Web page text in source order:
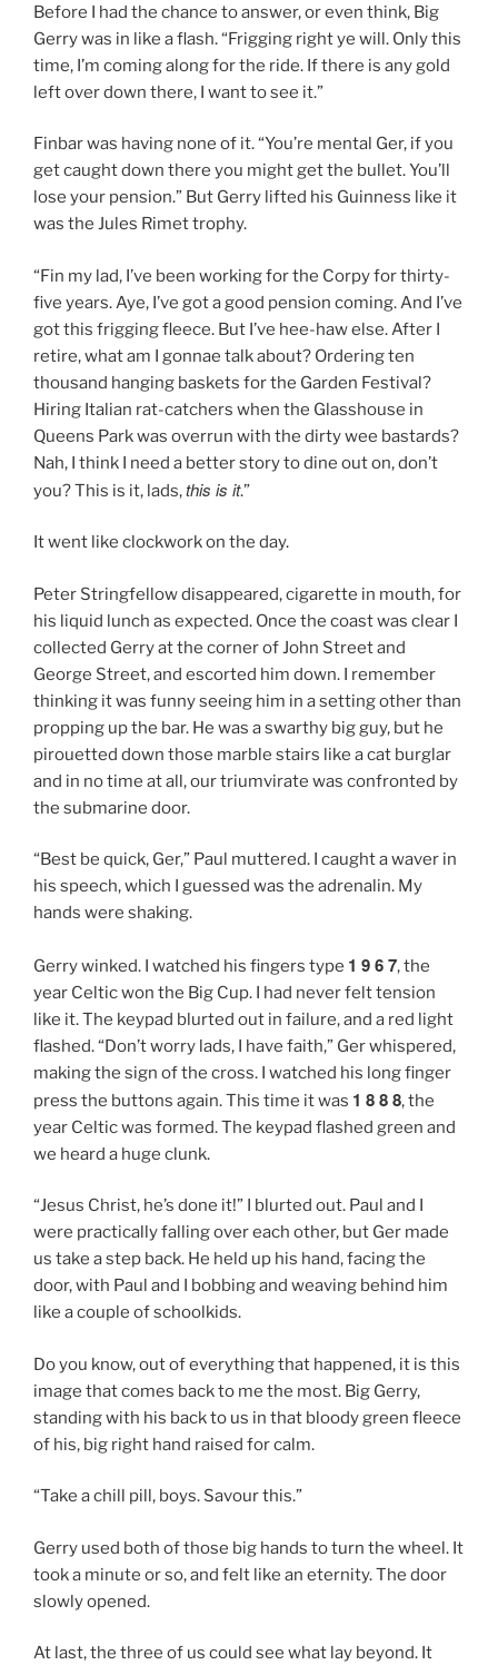
Before I had the chance to answer, or even think, Big
Gerry was in like a flash. “Frigging right ye will. Only this
time, I’m coming along for the ride. If there is any gold
left over down there, I want to see it.”
Finbar was having none of it. “You’re mental Ger, if you
get caught down there you might get the bullet. You’ll
lose your pension.” But Gerry lifted his Guinness like it
was the Jules Rimet trophy.
“Fin my lad, I’ve been working for the Corpy for thirty-
five years. Aye, I’ve got a good pension coming. And I’ve
got this frigging fleece. But I’ve hee-haw else. After I
retire, what am I gonnae talk about? Ordering ten
thousand hanging baskets for the Garden Festival?
Hiring Italian rat-catchers when the Glasshouse in
Queens Park was overrun with the dirty wee bastards?
Nah, I think I need a better story to dine out on, don’t
you? This is it, lads,this is it.”
It went like clockwork on the day.
Peter Stringfellow disappeared, cigarette in mouth, for
his liquid lunch as expected. Once the coast was clear I
collected Gerry at the corner of John Street and
George Street, and escorted him down. I remember
thinking it was funny seeing him in a setting other than
propping up the bar. He was a swarthy big guy, but he
pirouetted down those marble stairs like a cat burglar
and in no time at all, our triumvirate was confronted by
the submarine door.
“Best be quick, Ger,” Paul muttered. I caught a waver in
his speech, which I guessed was the adrenalin. My
hands were shaking.
Gerry winked. I watched his fingers type 1 9 6 7, the
year Celtic won the Big Cup. I had never felt tension
like it. The keypad blurted out in failure, and a red light
flashed. “Don’t worry lads, I have faith,” Ger whispered,
making the sign of the cross. I watched his long finger
press the buttons again. This time it was 1 8 8 8, the
year Celtic was formed. The keypad flashed green and
we heard a huge clunk.
“Jesus Christ, he’s done it!” I blurted out. Paul and I
were practically falling over each other, but Ger made
us take a step back. He held up his hand, facing the
door, with Paul and I bobbing and weaving behind him
like a couple of schoolkids.
Do you know, out of everything that happened, it is this
image that comes back to me the most. Big Gerry,
standing with his back to us in that bloody green fleece
of his, big right hand raised for calm.
“Take a chill pill, boys. Savour this.”
Gerry used both of those big hands to turn the wheel. It
took a minute or so, and felt like an eternity. The door
slowly opened.
At last, the three of us could see what lay beyond. It